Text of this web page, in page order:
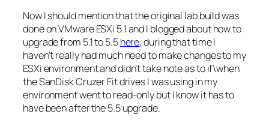
Now I should mention that the original lab build was
done on VMware ESXi 5.1 and I blogged about how to
upgrade from 5.1 to 5.5here, during that time I
haven’t really had much need to make changes to my
ESXi environment and didn’t take note as to if\when
the SanDisk Cruzer Fit drives I was using in my
environment went to read-only but I know it has to
have been after the 5.5 upgrade.